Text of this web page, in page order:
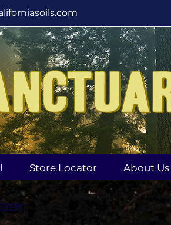
Store Locator About Us